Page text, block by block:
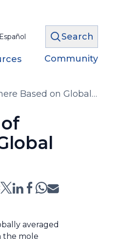
Español Search
Community
Based on Global
averaged
the mole